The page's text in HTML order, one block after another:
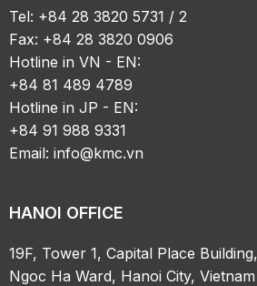
Tel: +84 28 3820 5731 / 2
Fax: +84 28 3820 0906
Hotline in VN - EN:
+84 81 489 4789
Hotline in JP - EN:
+84 91 988 9331
Email:info@kmc.vn
HANOI OFFICE
19F, Tower 1, Capital Place
Ngoc Ha Ward, Hanoi City, Vietnam